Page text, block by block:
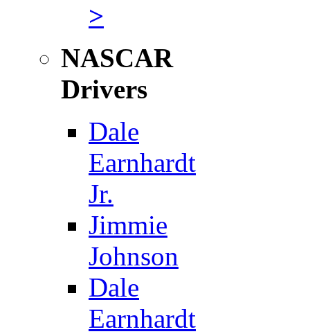
>
NASCAR
Drivers
Dale
Earnhardt
Jr.
Jimmie
Johnson
Dale
Earnhardt